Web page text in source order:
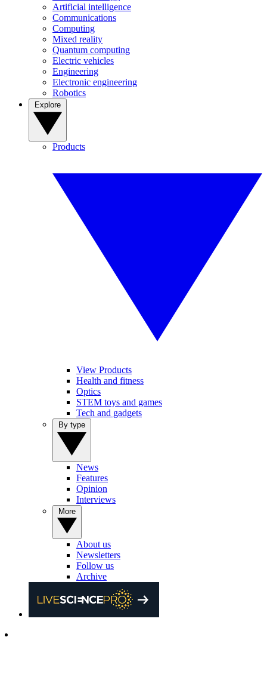
Artificial intelligence
Communications
Computing
Mixed reality
Quantum computing
Electric vehicles
Engineering
Electronic engineering
Robotics
Products
View Products
Health and fitness
Optics
STEM toys and games
Tech and gadgets
News
Features
Opinion
Interviews
About us
Newsletters
Follow us
Archive